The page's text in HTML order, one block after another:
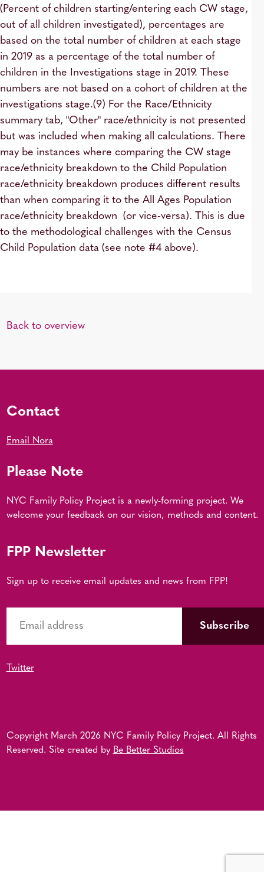
(Percent of children starting/entering each CW stage,
out of all children investigated), percentages are
based on the total number of children at each stage
in 2019 as a percentage of the total number of
children in the Investigations stage in 2019. These
numbers are not based on a cohort of children at the
investigations stage.(9) For the Race/Ethnicity
summary tab, "Other" race/ethnicity is not presented
but was included when making all calculations. There
may be instances where comparing the CW stage
race/ethnicity breakdown to the Child Population
race/ethnicity breakdown produces different results
than when comparing it to the All Ages Population
race/ethnicity breakdown (or vice-versa). This is due
to the methodological challenges with the Census
Child Population data (see note #4 above).
Back to overview
Contact
Email Nora
Please Note
NYC Family Policy Project is a newly-forming project. We
welcome your feedback on our vision, methods and content.
FPP Newsletter
Sign up to receive email updates and news from FPP!
Twitter
Copyright March 2026 NYC Family Policy Project. All Rights
Reserved. Site created by Be Better Studios